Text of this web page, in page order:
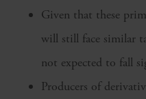
Given that these
will still face similar
not expected to fall
Producers of